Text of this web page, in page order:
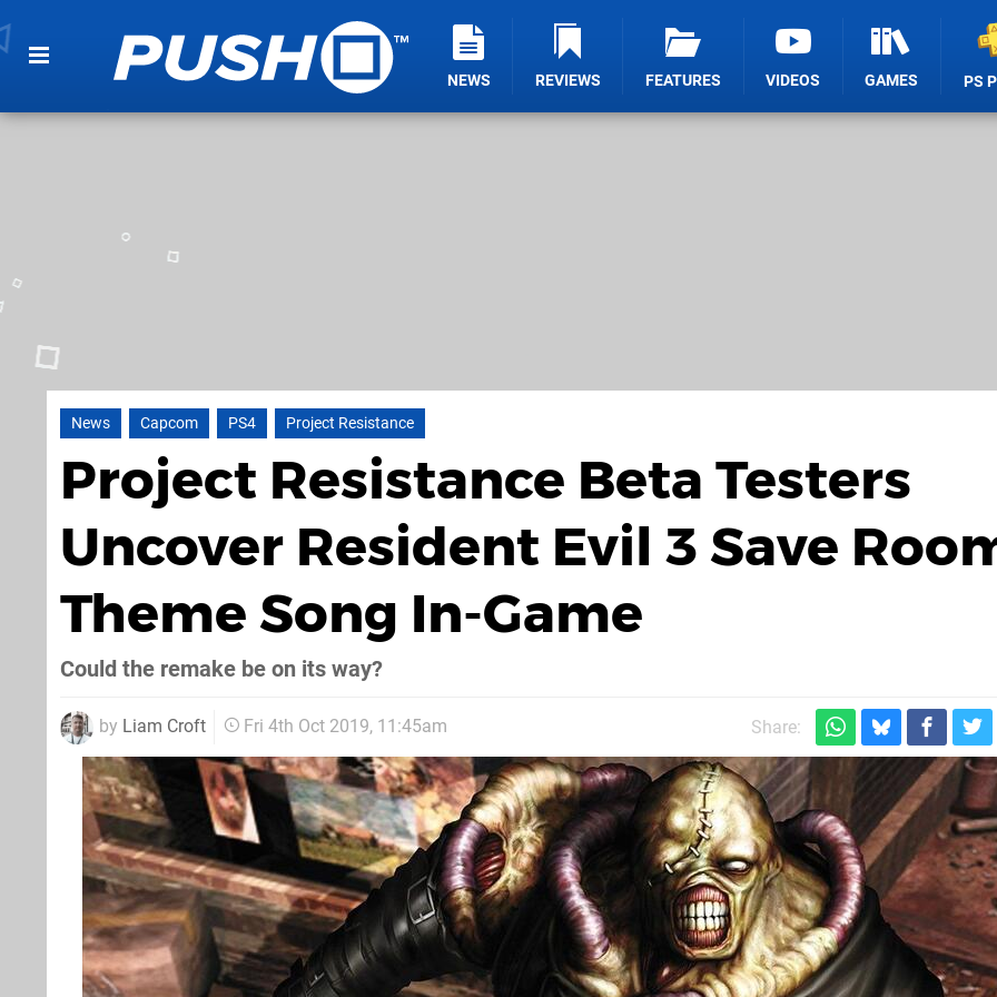
NEWS REVIEWS FEATURES VIDEOS GAMES PS
News Capcom PS4 Project Resistance
Project Resistance Beta Testers
Uncover Resident Evil 3 Save
Theme Song In-Game
Could the remake be on its way?
by Liam Croft Fri 4th Oct 2019, 11:45am Share: